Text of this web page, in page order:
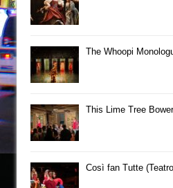
The Whoopi
This Lime Tree Bower
Così fan Tutte